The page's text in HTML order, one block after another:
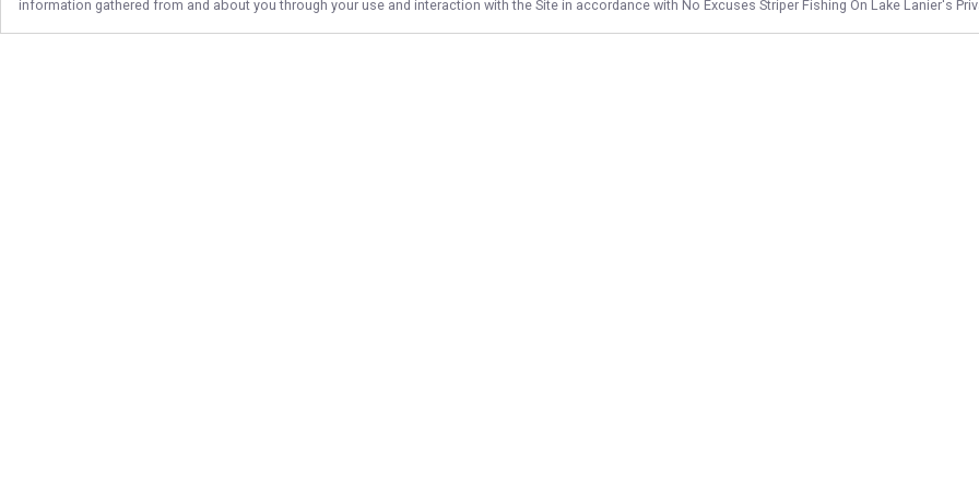
information gathered from and about you through your use and interaction with the Site in accordance with No Excuses Striper Fishing On Lake Lanier's